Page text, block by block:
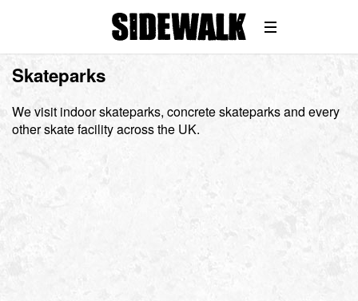
Skateparks
We visit indoor skateparks, concrete skateparks and every
other skate facility across the UK.